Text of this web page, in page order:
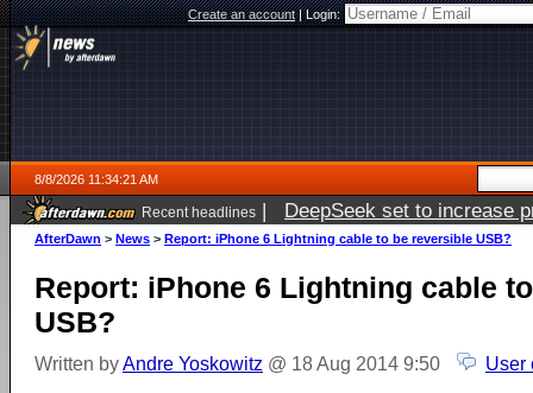
Create an account|Login:
8/8/2026 11:34:21 AM
Recent headlines | DeepSeek set to increase
AfterDawn > News > Report: iPhone 6 Lightning cable to be reversible USB?
Report: iPhone 6 Lightning cable
USB?
Written byAndre Yoskowitz @ 18 Aug 2014 9:50 User